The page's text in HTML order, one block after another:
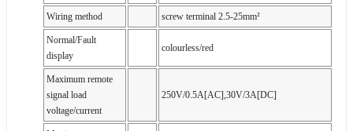
Wiring method screw terminal 2.5-25mm²
Normal/Fault
display
colourless/red
Maximum remote
signal load
voltage/current
250V/0.5A[AC],30V/3A[DC]